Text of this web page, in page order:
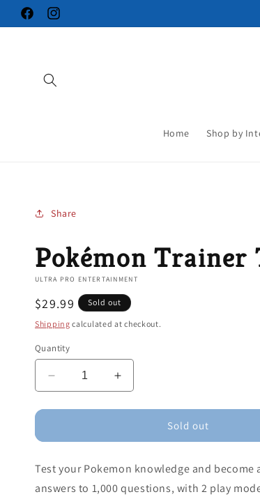
Skip to
content
FacebookInstagram
Home Shop by
Share
Pokémon Trainer
ULTRA PRO ENTERTAINMENT
Regular
price
$29.99 Sold out
Shipping calculated at checkout.
Quantity
Decrease
quantity
for
Trainer
Game
Increase
quantity
for
Pokémon
Trainer
Game
Sold out
Test your Pokemon knowledge and become
answers to 1,000 questions, with 2 play